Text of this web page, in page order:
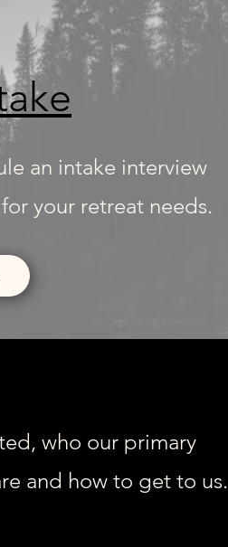
an intake interview
your retreat needs.
who our primary
and how to get to us.